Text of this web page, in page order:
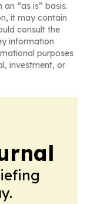
“as is” basis.
it may contain
consult the
information
purposes
investment, or